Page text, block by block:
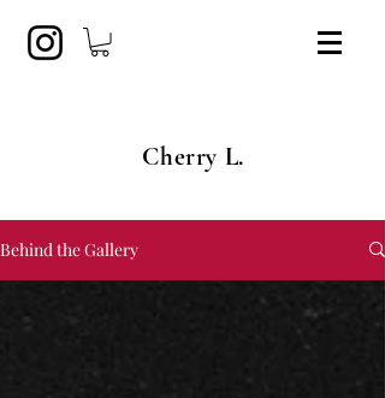
Cherry L.
Behind the Gallery